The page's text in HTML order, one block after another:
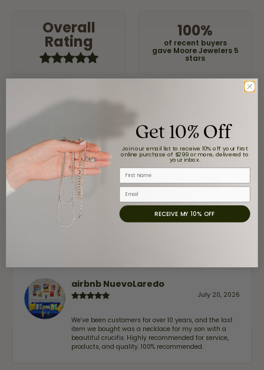
Overall
Rating
100%
of recent buyers
gave Moore Jewelers 5
stars
August 8, 2026
Great customer service and very nice selection.
Claudia Cavazos
July 31, 2026
airbnb NuevoLaredo
July 20, 2026
We've been customers for over 10 years, and the last
item we bought was a necklace for my son with a
beautiful crucifix. Highly recommended for service,
products, and quality. 100% recommended.
Get 10% Off
Join our email list to receive 10% off your first
online purchase of $299 or more, delivered to
your inbox.
First Name
Email
RECEIVE MY 10% OFF